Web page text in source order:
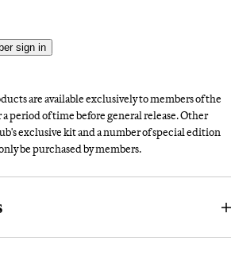
sign in
are available exclusively to members of the
period of time before general release. Other
exclusive kit and a number of special edition
be purchased by members.